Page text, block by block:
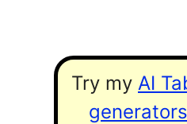
Try my AI
generators